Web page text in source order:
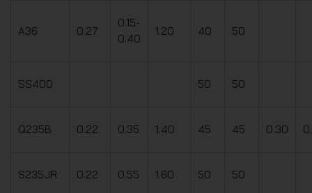
A36 0.27
0.15-
0.40
1.20 40 50
SS400 50 50
Q235B 0.22 0.35 1.40 45 45 0.30
S235JR 0.22 0.55 1.60 50 50